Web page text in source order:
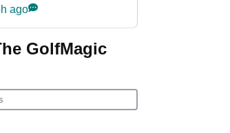
LIV Golf
ago
GolfMagic